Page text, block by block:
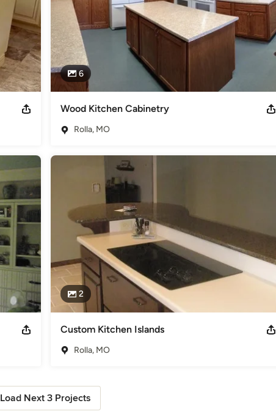
6
Wood Kitchen Cabinetry
Rolla, MO
2
Custom Kitchen Islands
Rolla, MO
Load Next 3 Projects